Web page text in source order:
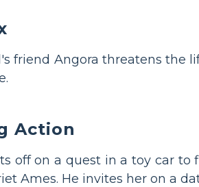
friend Angora threatens the
Action
off on a quest in a toy car to
Ames. He invites her on a